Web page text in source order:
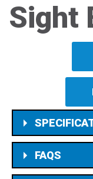
Sight
FAQS